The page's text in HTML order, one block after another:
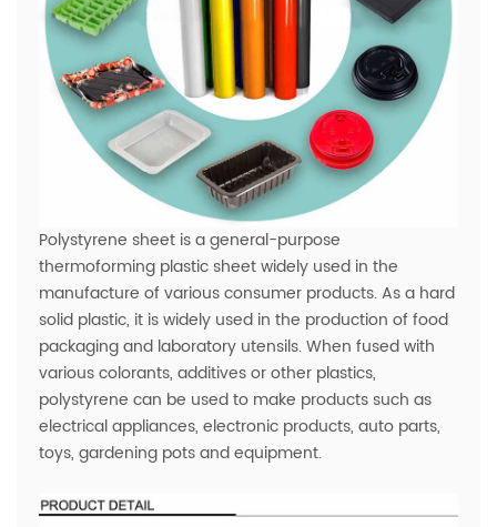
Polystyrene sheet is a general-purpose
thermoforming plastic sheet widely used in the
manufacture of various consumer products. As a hard
solid plastic, it is widely used in the production of food
packaging and laboratory utensils. When fused with
various colorants, additives or other plastics,
polystyrene can be used to make products such as
electrical appliances, electronic products, auto parts,
toys, gardening pots and equipment.